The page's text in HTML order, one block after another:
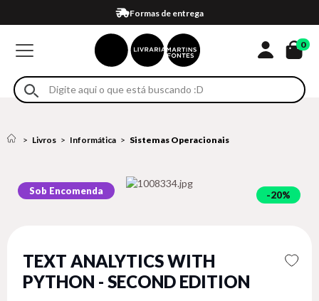
Formas de entrega
Compra 100% segura
Em até 4x sem juros no cartão*
Retire na loja
Eventos
0
Livros Informática Sistemas Operacionais
Sob Encomenda 20%
TEXT ANALYTICS WITH
PYTHON - SECOND EDITION